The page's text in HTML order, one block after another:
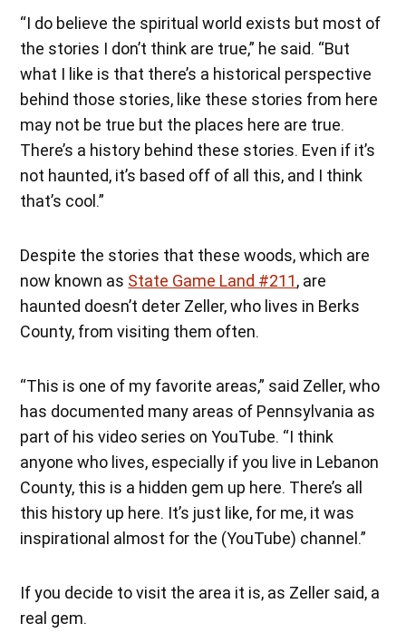
“I do believe the spiritual world exists but most of
the stories I don’t think are true,” he said. “But
what I like is that there’s a historical perspective
behind those stories, like these stories from here
may not be true but the places here are true.
There’s a history behind these stories. Even if it’s
not haunted, it’s based off of all this, and I think
that’s cool.”
Despite the stories that these woods, which are
now known as State Game Land #211, are
haunted doesn’t deter Zeller, who lives in Berks
County, from visiting them often.
“This is one of my favorite areas,” said Zeller, who
has documented many areas of Pennsylvania as
part of his video series on YouTube. “I think
anyone who lives, especially if you live in Lebanon
County, this is a hidden gem up here. There’s all
this history up here. It’s just like, for me, it was
inspirational almost for the (YouTube) channel.”
If you decide to visit the area it is, as Zeller said, a
real gem.